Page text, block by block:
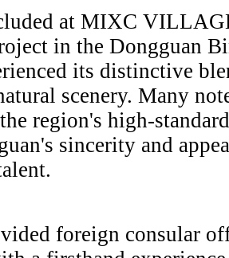
at MIXC
in the Dongguan
its distinctive
scenery. Many
region's high-
sincerity and
foreign consular